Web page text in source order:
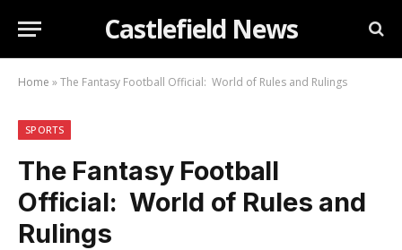
Castlefield News
Home »The Fantasy Football Official: World of Rules and Rulings
SPORTS
The Fantasy Football
Official: World of Rules and
Rulings